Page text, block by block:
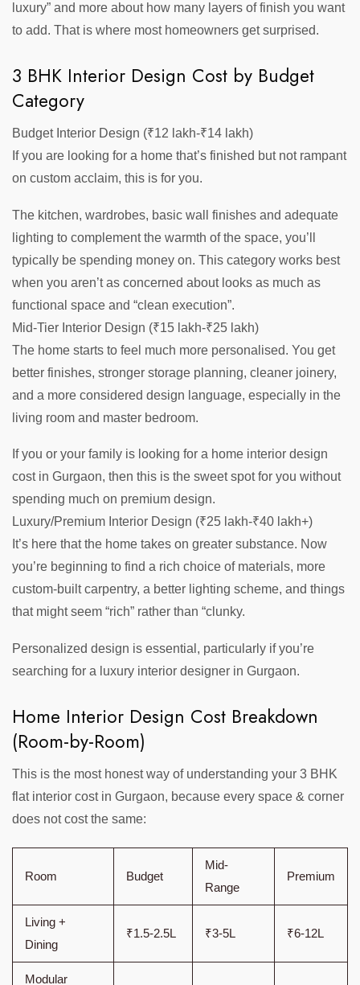
luxury” and more about how many layers of finish you want
to add. That is where most homeowners get surprised.
3 BHK Interior Design Cost by Budget
Category
Budget Interior Design (₹12 lakh-₹14 lakh)
If you are looking for a home that’s finished but not rampant
on custom acclaim, this is for you.
The kitchen, wardrobes, basic wall finishes and adequate
lighting to complement the warmth of the space, you’ll
typically be spending money on. This category works best
when you aren’t as concerned about looks as much as
functional space and “clean execution”.
Mid-Tier Interior Design (₹15 lakh-₹25 lakh)
The home starts to feel much more personalised. You get
better finishes, stronger storage planning, cleaner joinery,
and a more considered design language, especially in the
living room and master bedroom.
If you or your family is looking for a home interior design
cost in Gurgaon, then this is the sweet spot for you without
spending much on premium design.
Luxury/Premium Interior Design (₹25 lakh-₹40 lakh+)
It’s here that the home takes on greater substance. Now
you’re beginning to find a rich choice of materials, more
custom-built carpentry, a better lighting scheme, and things
that might seem “rich” rather than “clunky.
Personalized design is essential, particularly if you’re
searching for a luxury interior designer in Gurgaon.
Home Interior Design Cost Breakdown
(Room-by-Room)
This is the most honest way of understanding your 3 BHK
flat interior cost in Gurgaon, because every space & corner
does not cost the same:
Room Budget
Mid-
Range
Premium
Living +
Dining
₹1.5-2.5L ₹3-5L ₹6-12L
Modular